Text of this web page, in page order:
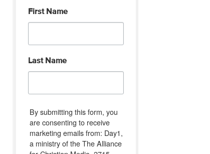
First Name
Last Name
By submitting this form, you
are consenting to receive
marketing emails from: Day1,
a ministry of the The Alliance